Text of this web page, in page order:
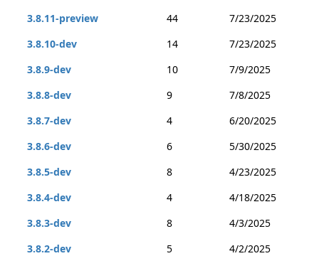
3.8.11-preview
44
7/23/2025
3.8.10-dev
14
7/23/2025
3.8.9-dev
10
7/9/2025
3.8.8-dev
9
7/8/2025
3.8.7-dev
4
6/20/2025
3.8.6-dev
6
5/30/2025
3.8.5-dev
8
4/23/2025
3.8.4-dev
4
4/18/2025
3.8.3-dev
8
4/3/2025
3.8.2-dev
5
4/2/2025